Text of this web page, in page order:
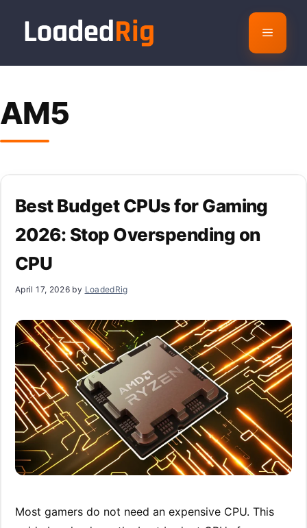
content
Menu
AM5
Best Budget CPUs for Gaming
2026: Stop Overspending on
CPU
April 17, 2026 by LoadedRig
Most gamers do not need an expensive CPU. This